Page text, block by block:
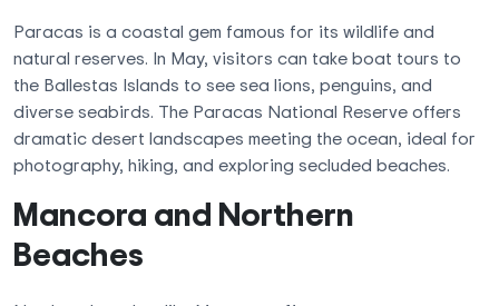
Paracas is a coastal gem famous for its wildlife and
natural reserves. In May, visitors can take boat tours to
the Ballestas Islands to see sea lions, penguins, and
diverse seabirds. The Paracas National Reserve offers
dramatic desert landscapes meeting the ocean, ideal for
photography, hiking, and exploring secluded beaches.
Mancora and Northern
Beaches